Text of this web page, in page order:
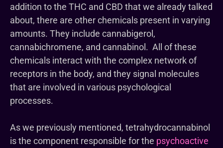
addition to the THC and CBD that we already talked
about, there are other chemicals present in varying
amounts. They include cannabigerol,
cannabichromene, and cannabinol. All of these
chemicals interact with the complex network of
receptors in the body, and they signal molecules
that are involved in various psychological
processes.
As we previously mentioned, tetrahydrocannabinol
is the component responsible for the psychoactive